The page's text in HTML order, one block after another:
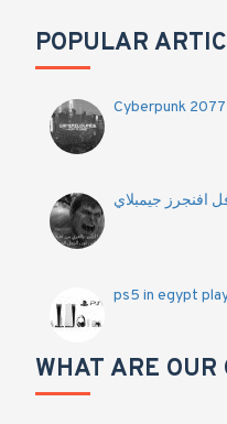
POPULAR
Cyberpunk 2077
افنجرز جيمبلاي
ps5 in egypt
WHAT ARE OUR